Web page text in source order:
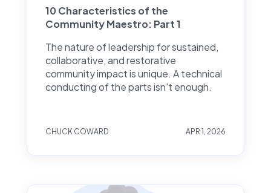
10 Characteristics of the
Community Maestro: Part 1
The nature of leadership for sustained,
collaborative, and restorative
community impact is unique. A technical
conducting of the parts isn't enough.
CHUCK COWARD APR 1, 2026